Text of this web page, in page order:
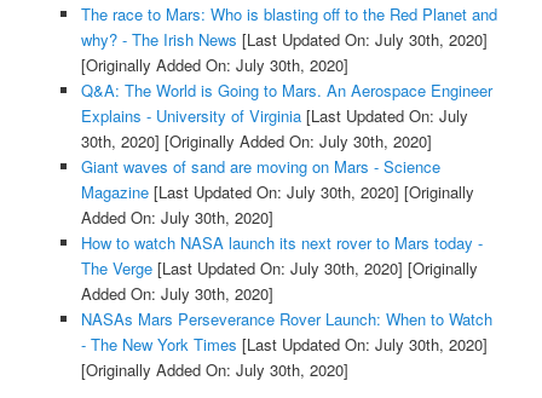
The race to Mars: Who is blasting off to the Red Planet and
why? - The Irish News [Last Updated On: July 30th, 2020]
[Originally Added On: July 30th, 2020]
Q&A: The World is Going to Mars. An Aerospace Engineer
Explains - University of Virginia[Last Updated On: July
30th, 2020] [Originally Added On: July 30th, 2020]
Giant waves of sand are moving on Mars - Science
Magazine[Last Updated On: July 30th, 2020] [Originally
Added On: July 30th, 2020]
How to watch NASA launch its next rover to Mars today -
The Verge[Last Updated On: July 30th, 2020] [Originally
Added On: July 30th, 2020]
NASAs Mars Perseverance Rover Launch: When to Watch
- The New York Times [Last Updated On: July 30th, 2020]
[Originally Added On: July 30th, 2020]